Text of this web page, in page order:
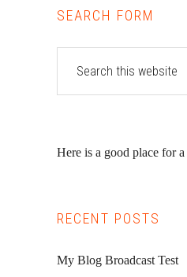
SEARCH FORM
Here is a good place for a
RECENT POSTS
My Blog Broadcast Test